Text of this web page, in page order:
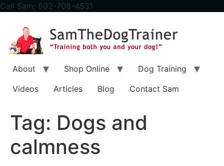
content
Call Sam: 602-708-4531
About Shop Online
Dog Training
Videos
Articles Blog Contact Sam
Tag: Dogs and
calmness